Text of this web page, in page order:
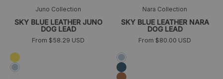
Juno Collection
SKY BLUE LEATHER JUNO
DOG LEAD
From $58.29 USD
Amarillo
Sky
Nara Collection
SKY BLUE LEATHER NARA
DOG LEAD
From $80.00 USD
Azul
cielo
Azul
marino
Camel